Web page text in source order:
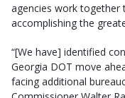
agencies work together
accomplishing the
“[We have] identified
Georgia DOT move
facing additional